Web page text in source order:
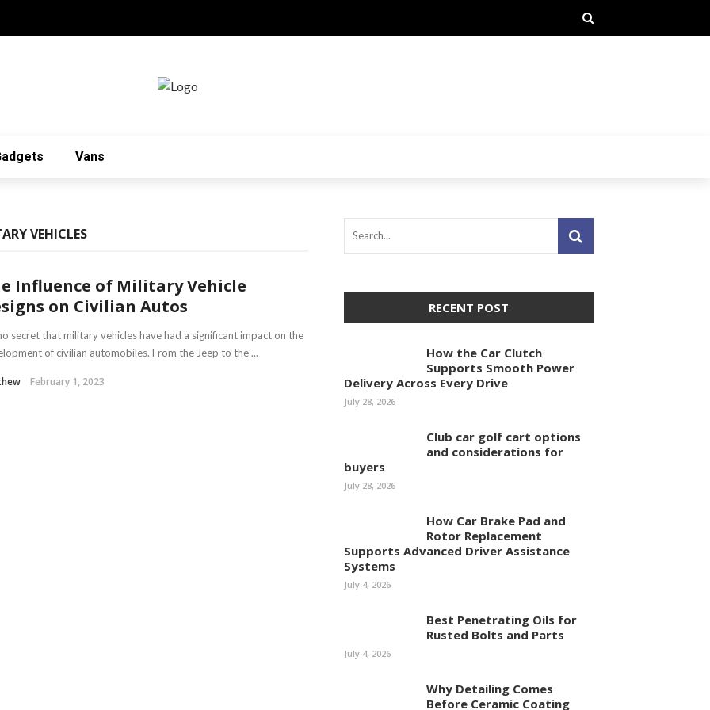
Vans
VEHICLES
Influence of Military Vehicle
on Civilian Autos
secret that military vehicles have had a significant impact on the
of civilian automobiles. From the Jeep to the ...
February 1, 2023
RECENT POST
How the Car Clutch
Supports Smooth Power
Delivery Across Every Drive
July 28, 2026
Club car golf cart options
and considerations for
buyers
July 28, 2026
How Car Brake Pad and
Rotor Replacement
Supports Advanced Driver Assistance
Systems
July 4, 2026
Best Penetrating Oils for
Rusted Bolts and Parts
July 4, 2026
Why Detailing Comes
Before Ceramic Coating